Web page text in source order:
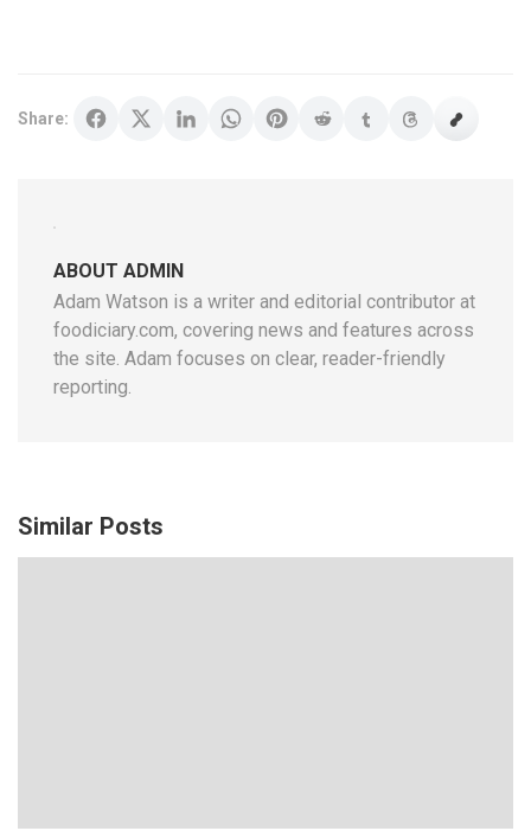
Share:
ABOUT ADMIN
Adam Watson is a writer and editorial contributor at
foodiciary.com, covering news and features across
the site. Adam focuses on clear, reader-friendly
reporting.
Similar Posts